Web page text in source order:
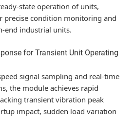
state operation of units,
precise condition monitoring and
end industrial units.
for Transient Unit Operating
signal sampling and real-time
the module achieves rapid
transient vibration peak
impact, sudden load variation